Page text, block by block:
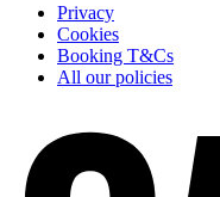
Privacy
Cookies
Booking T&Cs
All our policies